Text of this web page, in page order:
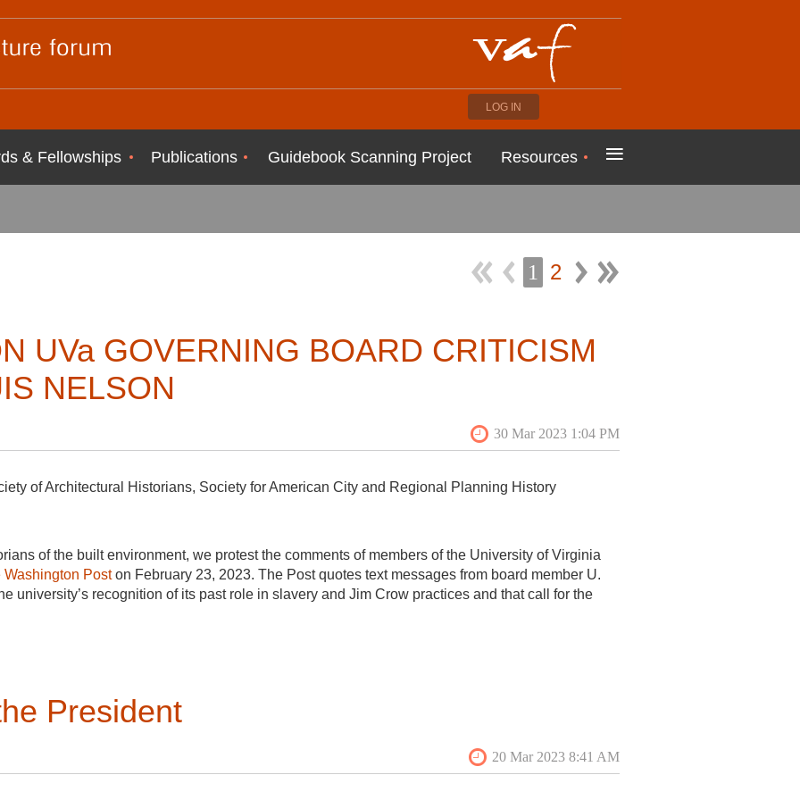
LOG IN
& Fellowships Publications Guidebook Scanning Project Resources ≡
1 2
UVa GOVERNING BOARD CRITICISM
NELSON
of Architectural Historians, Society for American City and Regional Planning History
of the built environment, we protest the comments of members of the University of Virginia
Washington Poston February 23, 2023. The Post quotes text messages from board member U.
university’s recognition of its past role in slavery and Jim Crow practices and that call for the
and Vice Provost for Academic Outreach, for his highly successful efforts to bring attention
deem important. Such threats to interfere in faculty members’ teaching and research violate
their various fields, to carry out their work as they see fit. The tenure system serves as a
be removed for social and political views, whether liberal or conservative.
President